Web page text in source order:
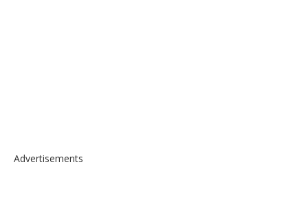
Advertisements